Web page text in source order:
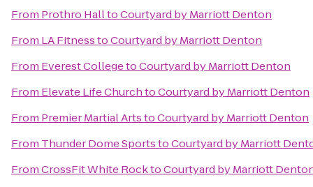
From Prothro HalltoCourtyard by Marriott Denton
From LA FitnesstoCourtyard by Marriott Denton
From Everest CollegetoCourtyard by Marriott Denton
From Elevate Life ChurchtoCourtyard by Marriott Denton
From Premier Martial ArtstoCourtyard by Marriott Denton
From Thunder Dome SportstoCourtyard by Marriott
FromCrossFit White RocktoCourtyard by Marriott